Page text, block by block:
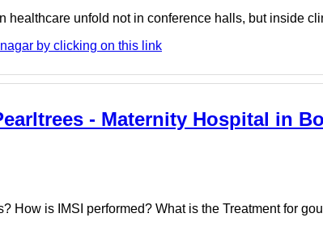
healthcare unfold not in conference halls, but inside
by clicking on this link
- Maternity Hospital in
How is IMSI performed? What is the Treatment for